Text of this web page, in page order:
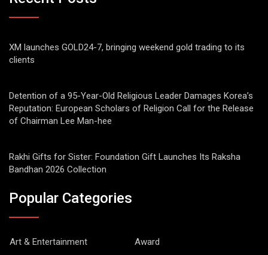
XM launches GOLD24-7, bringing weekend gold trading to its
clients
Detention of a 95-Year-Old Religious Leader Damages Korea’s
Reputation: European Scholars of Religion Call for the Release
of Chairman Lee Man-hee
Rakhi Gifts for Sister: Foundation Gift Launches Its Raksha
Bandhan 2026 Collection
Popular Categories
Art & Entertainment
Award